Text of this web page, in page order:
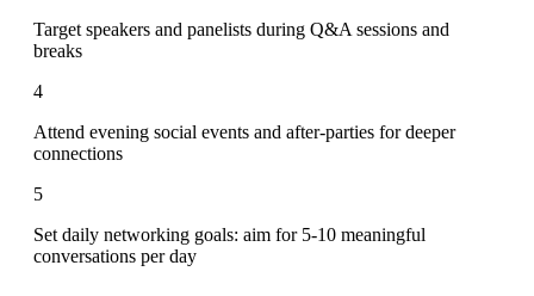
Target speakers and panelists during Q&A sessions and
breaks
4
Attend evening social events and after-parties for deeper
connections
5
Set daily networking goals: aim for 5-10 meaningful
conversations per day